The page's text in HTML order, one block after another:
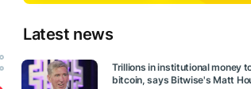
Latest news
Trillions in institutional money
bitcoin, says Bitwise's Matt